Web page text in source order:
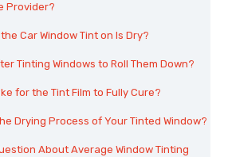
Provider?
Car Window Tint on Is Dry?
Tinting Windows to Roll Them Down?
for the Tint Film to Fully Cure?
Drying Process of Your Tinted Window?
About Average Window Tinting